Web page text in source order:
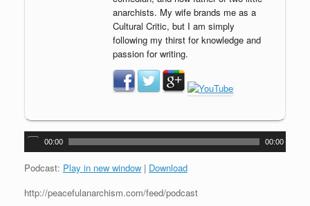
anarchists. My wife brands me as a
Cultural Critic, but I am simply
following my thirst for knowledge and
passion for writing.
A
u
d
o
00:00 00:00
Podcast: Play in new window | Download
http://peacefulanarchism.com/feed/podcast